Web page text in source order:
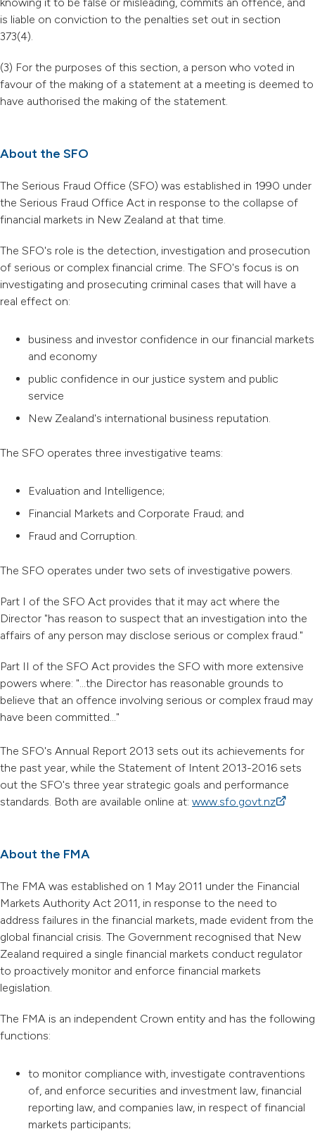
is liable on conviction to the penalties set out in section
373(4).
(3) For the purposes of this section, a person who voted in
favour of the making of a statement at a meeting is deemed to
have authorised the making of the statement.
About the SFO
The Serious Fraud Office (SFO) was established in 1990 under
the Serious Fraud Office Act in response to the collapse of
financial markets in New Zealand at that time.
The SFO's role is the detection, investigation and prosecution
of serious or complex financial crime. The SFO's focus is on
investigating and prosecuting criminal cases that will have a
real effect on:
business and investor confidence in our financial markets
and economy
public confidence in our justice system and public
service
New Zealand's international business reputation.
The SFO operates three investigative teams:
Evaluation and Intelligence;
Financial Markets and Corporate Fraud; and
Fraud and Corruption.
The SFO operates under two sets of investigative powers.
Part I of the SFO Act provides that it may act where the
Director "has reason to suspect that an investigation into the
affairs of any person may disclose serious or complex fraud."
Part II of the SFO Act provides the SFO with more extensive
powers where: "...the Director has reasonable grounds to
believe that an offence involving serious or complex fraud may
have been committed..."
The SFO's Annual Report 2013 sets out its achievements for
the past year, while the Statement of Intent 2013-2016 sets
out the SFO's three year strategic goals and performance
standards. Both are available online at: www.sfo.govt.nz
About the FMA
The FMA was established on 1 May 2011 under the Financial
Markets Authority Act 2011, in response to the need to
address failures in the financial markets, made evident from the
global financial crisis. The Government recognised that New
Zealand required a single financial markets conduct regulator
to proactively monitor and enforce financial markets
legislation.
The FMA is an independent Crown entity and has the following
functions:
to monitor compliance with, investigate contraventions
of, and enforce securities and investment law, financial
reporting law, and companies law, in respect of financial
markets participants;